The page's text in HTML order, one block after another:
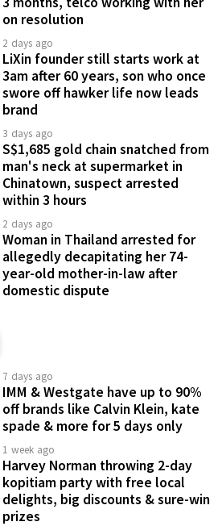
on resolution
2 days ago
LiXin founder still starts work at
3am after 60 years, son who once
swore off hawker life now leads
brand
3 days ago
S$1,685 gold chain snatched from
man's neck at supermarket in
Chinatown, suspect arrested
within 3 hours
2 days ago
Woman in Thailand arrested for
allegedly decapitating her 74-
year-old mother-in-law after
domestic dispute
7 days ago
IMM & Westgate have up to 90%
off brands like Calvin Klein, kate
spade & more for 5 days only
1 week ago
Harvey Norman throwing 2-day
kopitiam party with free local
delights, big discounts & sure-win
prizes